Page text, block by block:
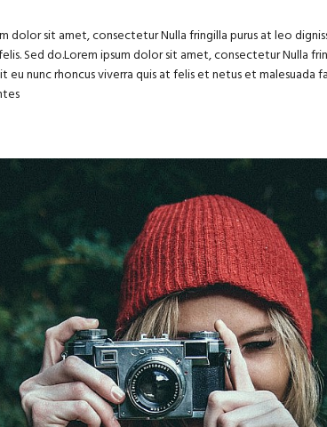
dolor sit amet, consectetur Nulla fringilla purus at leo
Sed do.Lorem ipsum dolor sit amet, consectetur Nulla
nunc rhoncus viverra quis at felis et netus et